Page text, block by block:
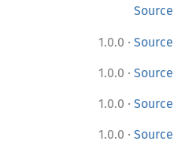
Source
1.0.0 · Source
1.0.0 · Source
1.0.0 · Source
1.0.0 · Source